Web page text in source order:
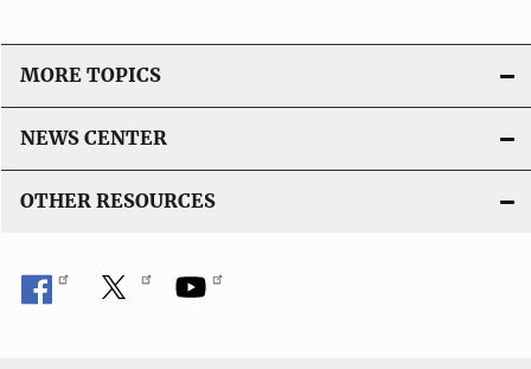
MORE TOPICS
NEWS CENTER
OTHER RESOURCES